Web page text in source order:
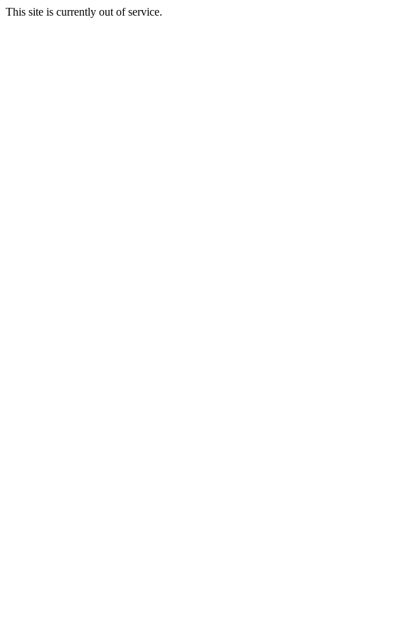
This site is currently out of service.